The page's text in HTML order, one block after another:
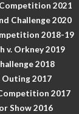
2021
Challenge 2020
2018-19
v. Orkney 2019
2018
Outing 2017
2017
Show 2016